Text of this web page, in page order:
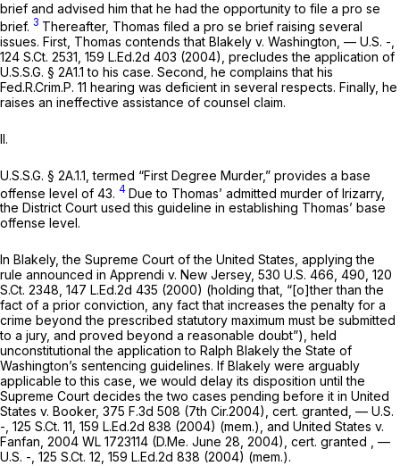
brief and advised him that he had the opportunity to file a pro se
brief. 3 Thereafter, Thomas filed a pro se brief raising several
issues. First, Thomas contends that Blakely v. Washington, — U.S. -,
124 S.Ct. 2531 159 L.Ed.2d 403 (2004), precludes the application of
U.S.S.G. § 2A1.1 to his case. Second, he complains that his
Fed.R.Crim.P. 11 hearing was deficient in several respects. Finally, he
raises an ineffective assistance of counsel claim.
II.
U.S.S.G. § 2A.1.1, termed “First Degree Murder,” provides a base
offense level of 43. 4 Due to Thomas’ admitted murder of Irizarry,
the District Court used this guideline in establishing Thomas’ base
offense level.
In Blakely,the Supreme Court of the United States, applying the
rule announced in Apprendi v. New Jersey, 530 U.S. 466 , 490, 120
S.Ct. 2348 147 L.Ed.2d 435 (2000) (holding that, “[o]ther than the
fact of a prior conviction, any fact that increases the penalty for a
crime beyond the prescribed statutory maximum must be submitted
to a jury, and proved beyond a reasonable doubt”), held
unconstitutional the application to Ralph Blakely the State of
Washington’s sentencing guidelines. If Blakely were arguably
applicable to this case, we would delay its disposition until the
Supreme Court decides the two cases pending before it in United
States v. Booker, 375 F.3d 508 (7th Cir.2004), cert. granted, — U.S.
-, 125 S.Ct. 11 159 L.Ed.2d 838 (2004) (mem.), and United States v.
Fanfan, 2004 WL 1723114 (D.Me. June 28, 2004), cert. granted
, —
U.S. -, 125 S.Ct. 12 159 L.Ed.2d 838 (2004) (mem.).